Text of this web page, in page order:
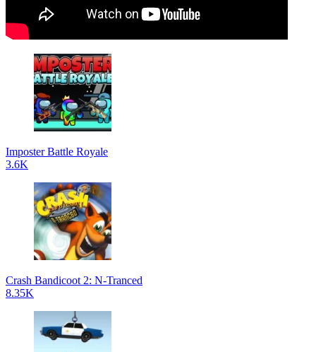
Imposter Battle Royale
3.6K
Crash Bandicoot 2: N-Tranced
8.35K